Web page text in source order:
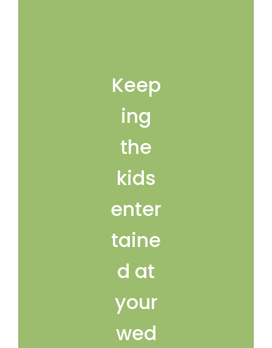
Keep
ing
the
kids
enter
taine
d at
your
wed